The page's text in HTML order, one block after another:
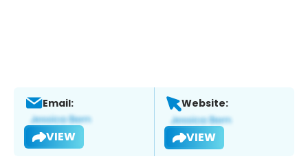
Email:
VIEW
Website:
VIEW